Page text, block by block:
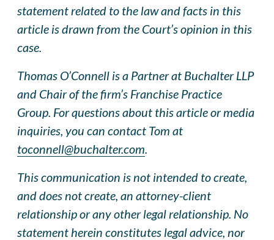
statement related to the law and facts in this
article is drawn from the Court’s opinion in this
case.
Thomas O’Connell is a Partner at Buchalter LLP
and Chair of the firm’s Franchise Practice
Group. For questions about this article or media
inquiries, you can contact Tom at
toconnell@buchalter.com.
This communication is not intended to create,
and does not create, an attorney-client
relationship or any other legal relationship. No
statement herein constitutes legal advice, nor